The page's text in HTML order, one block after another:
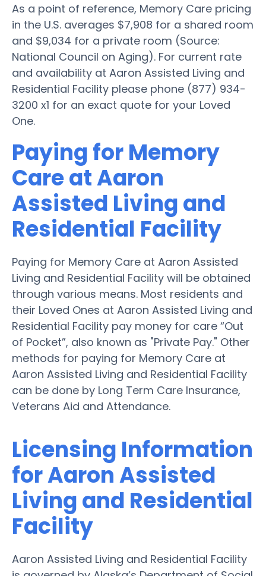
As a point of reference, Memory Care pricing
in the U.S. averages $7,908 for a shared room
and $9,034 for a private room (Source:
National Council on Aging). For current rate
and availability at Aaron Assisted Living and
Residential Facility please phone (877) 934-
3200 x1 for an exact quote for your Loved
One.
Paying for Memory
Care at Aaron
Assisted Living and
Residential Facility
Paying for Memory Care at Aaron Assisted
Living and Residential Facility will be obtained
through various means. Most residents and
their Loved Ones at Aaron Assisted Living and
Residential Facility pay money for care “Out
of Pocket”, also known as "Private Pay." Other
methods for paying for Memory Care at
Aaron Assisted Living and Residential Facility
can be done by Long Term Care Insurance,
Veterans Aid and Attendance.
Licensing Information
for Aaron Assisted
Living and Residential
Facility
Aaron Assisted Living and Residential Facility